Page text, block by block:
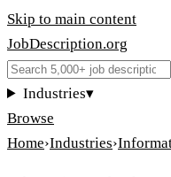
Skip to main content
JobDescription.org
Industries▾
Browse
Home›Industries›